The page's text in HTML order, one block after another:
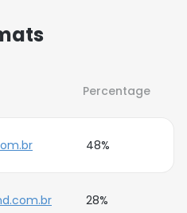
Percentage
48%
28%